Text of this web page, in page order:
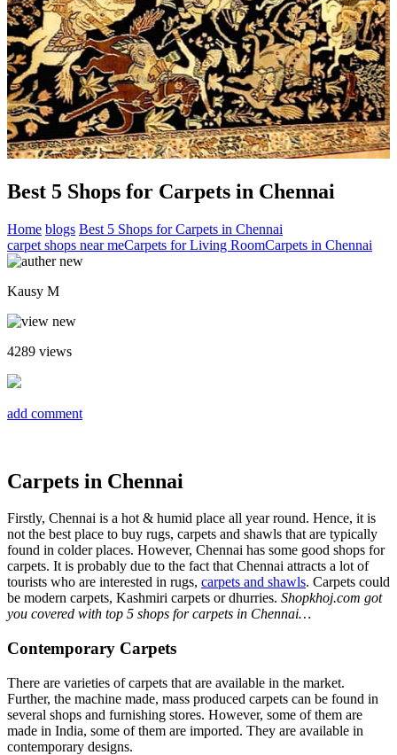
Best 5 Shops for Carpets in Chennai
Home blogs Best 5 Shops for Carpets in Chennai
carpet shops near meCarpets for Living RoomCarpets in Chennai
Kausy M
4289 views
add comment
Carpets in Chennai
Firstly, Chennai is a hot & humid place all year round. Hence, it is
not the best place to buy rugs, carpets and shawls that are typically
found in colder places. However, Chennai has some good shops for
carpets. It is probably due to the fact that Chennai attracts a lot of
tourists who are interested in rugs, carpets and shawls. Carpets could
be modern carpets, Kashmiri carpets or dhurries. Shopkhoj.com got
you covered with top 5 shops for carpets in Chennai…
Contemporary Carpets
There are varieties of carpets that are available in the market.
Further, the machine made, mass produced carpets can be found in
several shops and furnishing stores. However, some of them are
made in India, some of them are imported. They are available in
contemporary designs.